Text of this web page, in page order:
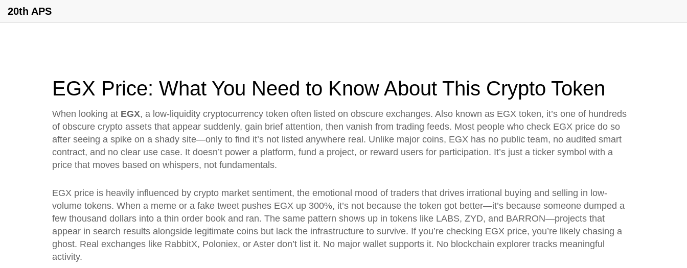
20th APS
EGX Price: What You Need to Know About This Crypto Token
When looking at EGX, a low-liquidity cryptocurrency token often listed on obscure exchanges. Also known as EGX token, it’s one of hundreds
of obscure crypto assets that appear suddenly, gain brief attention, then vanish from trading feeds. Most people who check EGX price do so
after seeing a spike on a shady site—only to find it’s not listed anywhere real. Unlike major coins, EGX has no public team, no audited smart
contract, and no clear use case. It doesn’t power a platform, fund a project, or reward users for participation. It’s just a ticker symbol with a
price that moves based on whispers, not fundamentals.
EGX price is heavily influenced by crypto market sentiment, the emotional mood of traders that drives irrational buying and selling in low-
volume tokens. When a meme or a fake tweet pushes EGX up 300%, it’s not because the token got better—it’s because someone dumped a
few thousand dollars into a thin order book and ran. The same pattern shows up in tokens like LABS, ZYD, and BARRON—projects that
appear in search results alongside legitimate coins but lack the infrastructure to survive. If you’re checking EGX price, you’re likely chasing a
ghost. Real exchanges like RabbitX, Poloniex, or Aster don’t list it. No major wallet supports it. No blockchain explorer tracks meaningful
activity.